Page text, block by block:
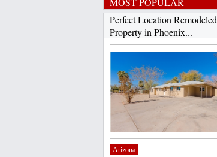
Perfect Location Remodeled
Property in Phoenix...
Arizona